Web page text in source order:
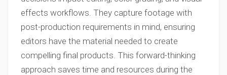
effects workflows. They capture footage with
post-production requirements in mind, ensuring
editors have the material needed to create
compelling final products. This forward-thinking
approach saves time and resources during the